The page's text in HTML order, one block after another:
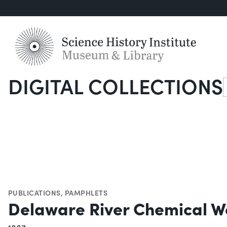
DIGITAL COLLECTIONS
PUBLICATIONS, PAMPHLETS
Delaware River Chemical